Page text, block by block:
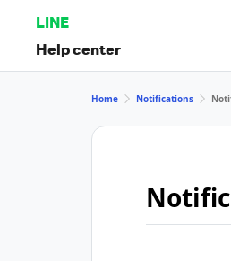
LINE
Help center
Home Notifications